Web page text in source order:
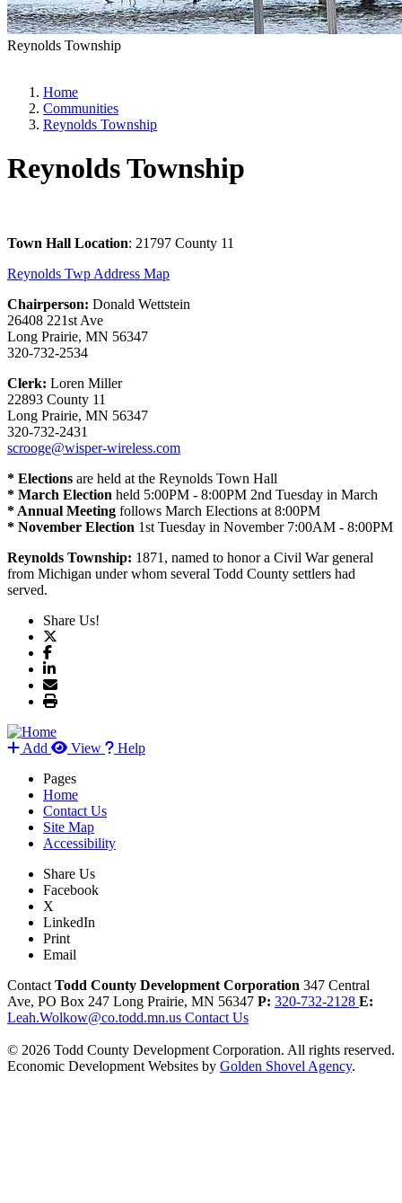
Reynolds Township
Home
Communities
Reynolds Township
Reynolds Township
Town Hall Location: 21797 County 11
Reynolds Twp Address Map
Chairperson: Donald Wettstein
26408 221st Ave
Long Prairie, MN 56347
320-732-2534
Clerk: Loren Miller
22893 County 11
Long Prairie, MN 56347
320-732-2431
scrooge@wisper-wireless.com
* Elections are held at the Reynolds Town Hall
* March Election held 5:00PM - 8:00PM 2nd Tuesday in March
* Annual Meeting follows March Elections at 8:00PM
* November Election 1st Tuesday in November 7:00AM - 8:00PM
Reynolds Township: 1871, named to honor a Civil War general
from Michigan under whom several Todd County settlers had
served.
Share Us!
Add View
Help
Pages
Home
Contact Us
Site Map
Accessibility
Share Us
Facebook
X
LinkedIn
Print
Email
Contact Todd County Development Corporation 347 Central
Ave, PO Box 247 Long Prairie, MN 56347 P: 320-732-2128 E:
Leah.Wolkow@co.todd.mn.us Contact Us
© 2026 Todd County Development Corporation. All rights reserved.
Economic Development Websites by Golden Shovel Agency.